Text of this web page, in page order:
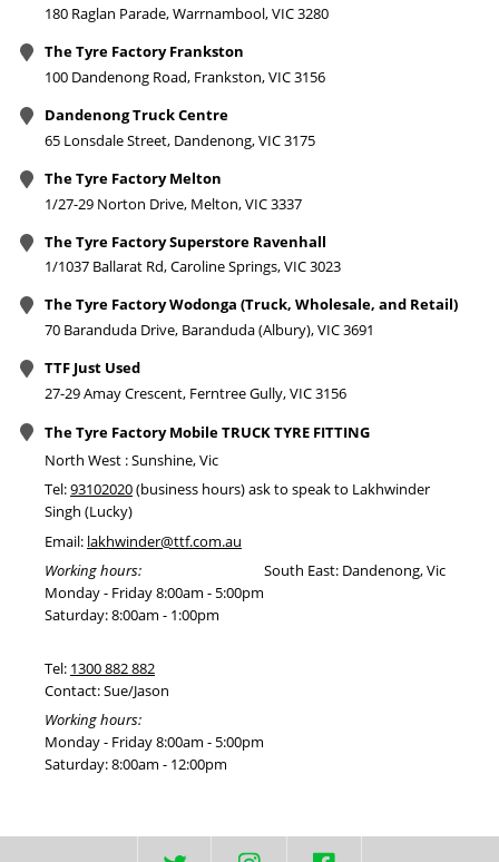
180 Raglan Parade, Warrnambool, VIC 3280
The Tyre Factory Frankston
100 Dandenong Road, Frankston, VIC 3156
Dandenong Truck Centre
65 Lonsdale Street, Dandenong, VIC 3175
The Tyre Factory Melton
1/27-29 Norton Drive, Melton, VIC 3337
The Tyre Factory Superstore Ravenhall
1/1037 Ballarat Rd, Caroline Springs, VIC 3023
The Tyre Factory Wodonga (Truck, Wholesale, and Retail)
70 Baranduda Drive, Baranduda (Albury), VIC 3691
TTF Just Used
27-29 Amay Crescent, Ferntree Gully, VIC 3156
The Tyre Factory Mobile TRUCK TYRE FITTING
North West : Sunshine, Vic
Tel:93102020(business hours) ask to speak to Lakhwinder
Singh (Lucky)
Email: lakhwinder@ttf.com.au
Working hours:
Monday - Friday 8:00am - 5:00pm
Saturday: 8:00am - 1:00pm
South East: Dandenong, Vic
Tel: 1300 882 882
Contact: Sue/Jason
Working hours:
Monday - Friday 8:00am - 5:00pm
Saturday: 8:00am - 12:00pm